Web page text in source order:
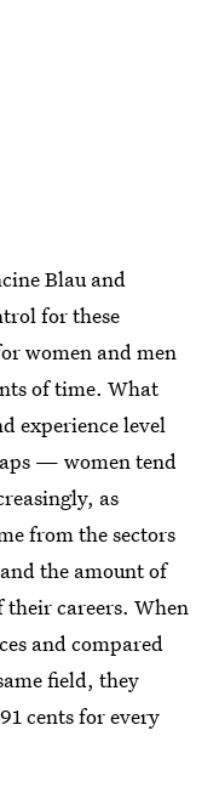
Blau and
for these
women and men
of time. What
experience level
— women tend
as
from the sectors
the amount of
careers. When
and compared
field, they
cents for every